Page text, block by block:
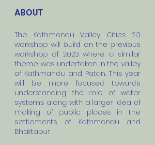
ABOUT
The Kathmandu Valley Cities 2.0
workshop will build on the previous
workshop of 2023 where a similar
theme was undertaken in the valley
of Kathmandu and Patan. This year
will be more focused towards
understanding the role of water
systems along with a larger idea of
making of public places in the
settlements of Kathmandu and
Bhaktapur.